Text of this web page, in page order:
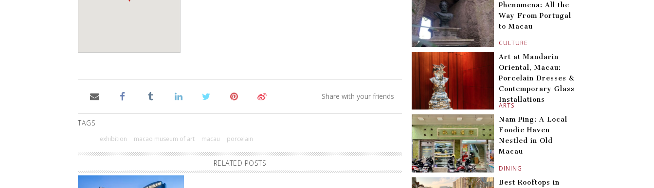
TAGS
exhibition macao museum of art macau porcelain
RELATED POSTS
CULTURE
Phenomena: All the
Way From Portugal
to Macau
ARTS
Art at Mandarin
Oriental, Macau:
Porcelain Dresses &
Contemporary Glass
Installations
DINING
Nam Ping: A Local
Foodie Haven
Nestled in Old
Macau
Best Rooftops in